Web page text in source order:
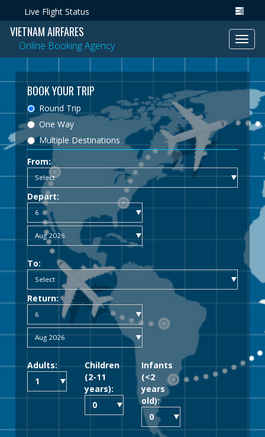
Live Flight Status
VIETNAM AIRFARES
Online Booking Agency
BOOK YOUR TRIP
Round Trip
One Way
Multiple Destinations
From:
Depart:
To:
Return:
Adults:
Children
(2-11
years):
Infants
(<2
years
old):